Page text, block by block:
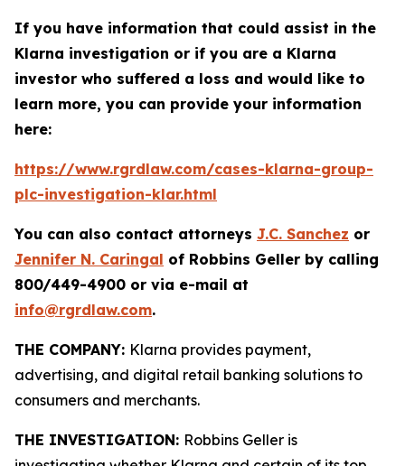
If you have information that could assist in the
Klarna investigation or if you are a Klarna
investor who suffered a loss and would like to
learn more, you can provide your information
here:
https://www.rgrdlaw.com/cases-klarna-group-
plc-investigation-klar.html
You can also contact attorneys J.C. Sanchez or
Jennifer N. Caringal of Robbins Geller by calling
800/449-4900 or via e-mail at
info@rgrdlaw.com.
THE COMPANY: Klarna provides payment,
advertising, and digital retail banking solutions to
consumers and merchants.
THE INVESTIGATION: Robbins Geller is